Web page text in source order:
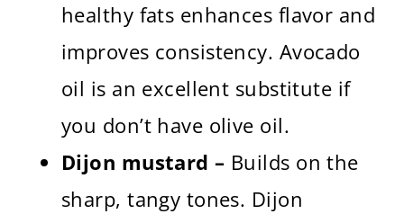
healthy fats enhances flavor and
improves consistency. Avocado
oil is an excellent substitute if
you don’t have olive oil.
Dijon mustard – Builds on the
sharp, tangy tones. Dijon